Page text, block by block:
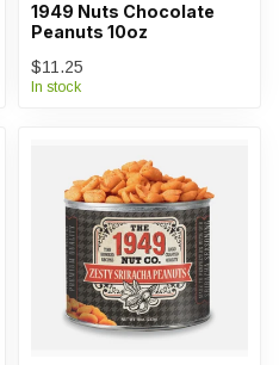
1949 Nuts Chocolate
Peanuts 10oz
$11.25
In stock